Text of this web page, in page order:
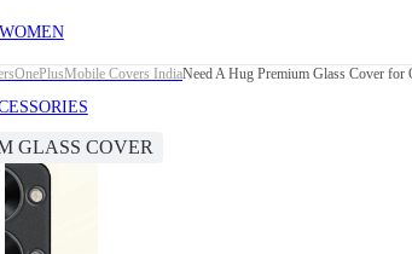
WOMEN
OnePlusMobile Covers IndiaNeed A Hug Premium Glass Cover for
GLASS COVER